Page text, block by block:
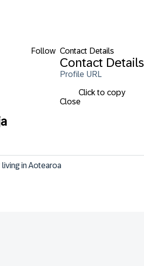
Follow Contact Details
Contact Details
Profile URL
Click to copy
Close
in Aotearoa